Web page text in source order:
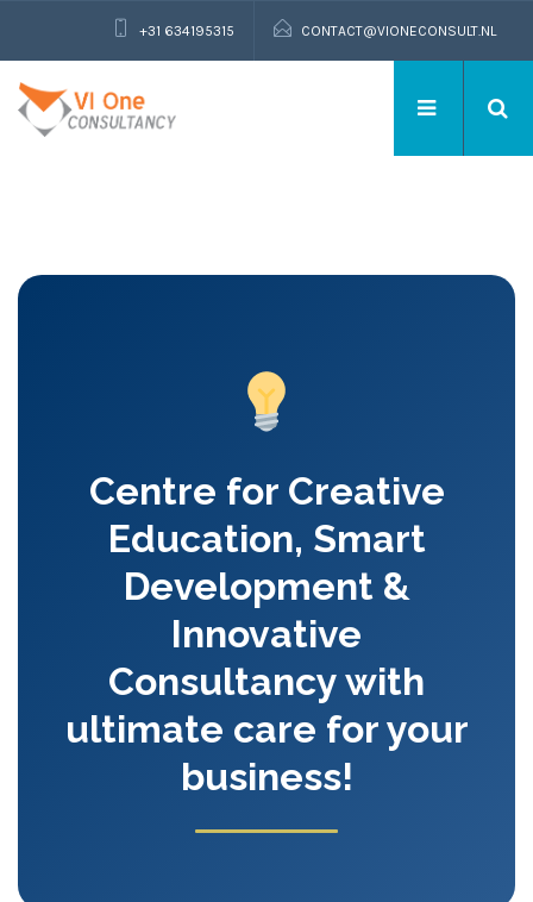
+31 634195315 CONTACT@VIONECONSULT.NL
Centre for Creative
Education, Smart
Development &
Innovative
Consultancy with
ultimate care for your
business!